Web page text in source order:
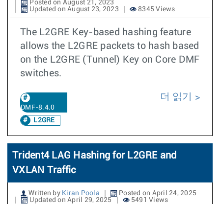
Posted on August 21, 2023
Updated on August 23, 2023
8345 Views
The L2GRE Key-based hashing feature
allows the L2GRE packets to hash based
on the L2GRE (Tunnel) Key on Core DMF
switches.
DMF-8.4.0
L2GRE
더 읽기
Trident4 LAG Hashing for L2GRE and
VXLAN Traffic
Written by Kiran Poola
Posted on April 24, 2025
Updated on April 29, 2025
5491 Views